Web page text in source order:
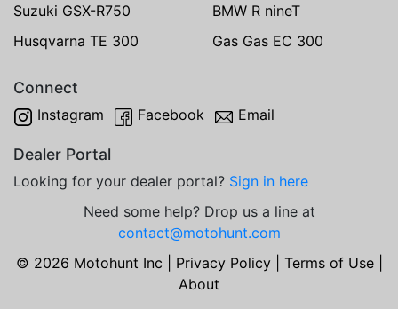
Suzuki GSX-R750
BMW R nineT
Husqvarna TE 300
Gas Gas EC 300
Connect
Instagram Facebook Email
Dealer Portal
Looking for your dealer portal? Sign in here
Need some help? Drop us a line at
contact@motohunt.com
© 2026 Motohunt Inc | Privacy Policy| Terms of Use|
About